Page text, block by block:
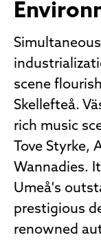
scene
Skellefteå.
rich music
Tove Styrke,
Wannadies.
Umeå's
prestigious
renowned